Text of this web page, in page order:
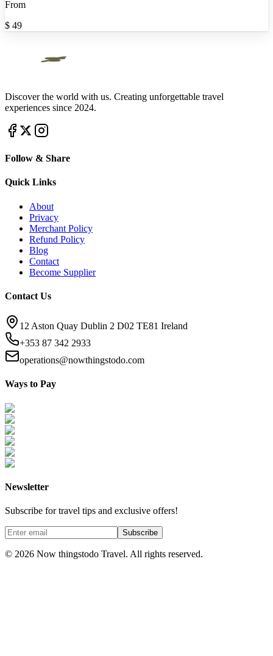
From
$ 49
Discover the world with us. Creating unforgettable travel
experiences since 2024.
Follow & Share
Quick Links
About
Privacy
Merchant Policy
Refund Policy
Blog
Contact
Become Supplier
Contact Us
12 Aston Quay Dublin 2 D02 TE81 Ireland
+353 87 342 2933
operations@nowthingstodo.com
Ways to Pay
Newsletter
Subscribe for travel tips and exclusive offers!
Subscribe
© 2026 Now thingstodo Travel. All rights reserved.